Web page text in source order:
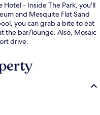
Hotel - Inside The Park, you'll
and Mesquite Flat Sand
you can grab a bite to eat
the bar/lounge. Also, Mosaic
drive.